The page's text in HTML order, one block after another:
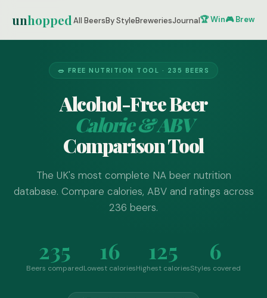
unhopped All BeersBy StyleBreweriesJournal🏆 Win🎮 Brew
🥗 FREE NUTRITION TOOL · 235 BEERS
Alcohol-Free Beer
Calorie & ABV
Comparison Tool
The UK's most complete NA beer nutrition
database. Compare calories, ABV and ratings across
236 beers.
235
Beers compared
16
Lowest calories
125
Highest calories
6
Styles covered